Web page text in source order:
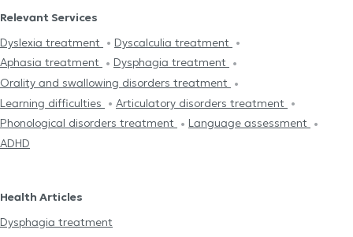
Relevant Services
Dyslexia treatment
Dyscalculia treatment
Aphasia treatment
Dysphagia treatment
Orality and swallowing disorders treatment
Learning difficulties
Articulatory disorders treatment
Phonological disorders treatment
Language assessment
ADHD
Health Articles
Dysphagia treatment